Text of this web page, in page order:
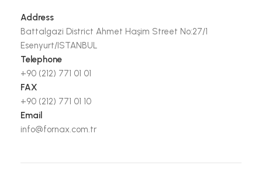
Address
Battalgazi District Ahmet Haşim Street No:27/1
Esenyurt/ISTANBUL
Telephone
+90 (212) 771 01 01
FAX
+90 (212) 771 01 10
Email
info@fornax.com.tr